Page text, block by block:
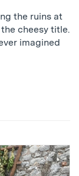
the ruins at
cheesy title.
imagined